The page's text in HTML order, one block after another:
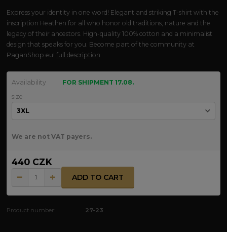
Express your identity in one word! Elegant and striking T-shirt with the
inscription Heathen for all who honor old traditions, nature and the
legacy of their ancestors. High-quality 100% cotton and a minimalist
design that speaks for you. Become part of the community at
PaganShop.eu!full description
Availability
FOR SHIPMENT 17.08.
size
We are not VAT payers.
440 CZK
ADD TO CART
Product number: 27-23